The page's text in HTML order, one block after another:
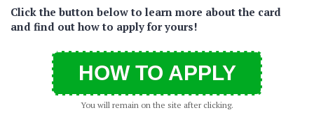
Click the button below to learn more about the card
and find out how to apply for yours!
HOW TO APPLY
You will remain on the site after clicking.